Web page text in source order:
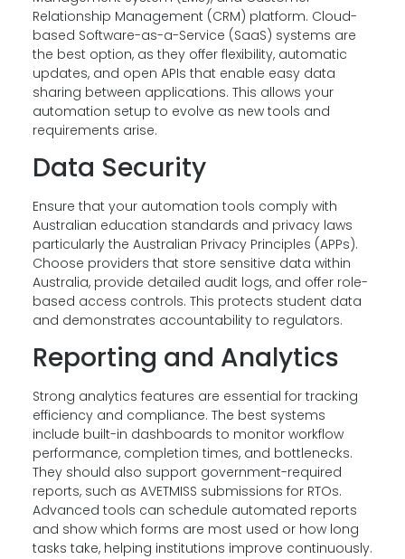
Relationship Management (CRM) platform. Cloud-
based Software-as-a-Service (SaaS) systems are
the best option, as they offer flexibility, automatic
updates, and open APIs that enable easy data
sharing between applications. This allows your
automation setup to evolve as new tools and
requirements arise.
Data Security
Ensure that your automation tools comply with
Australian education standards and privacy laws
particularly the Australian Privacy Principles (APPs).
Choose providers that store sensitive data within
Australia, provide detailed audit logs, and offer role-
based access controls. This protects student data
and demonstrates accountability to regulators.
Reporting and Analytics
Strong analytics features are essential for tracking
efficiency and compliance. The best systems
include built-in dashboards to monitor workflow
performance, completion times, and bottlenecks.
They should also support government-required
reports, such as AVETMISS submissions for RTOs.
Advanced tools can schedule automated reports
and show which forms are most used or how long
tasks take, helping institutions improve continuously.